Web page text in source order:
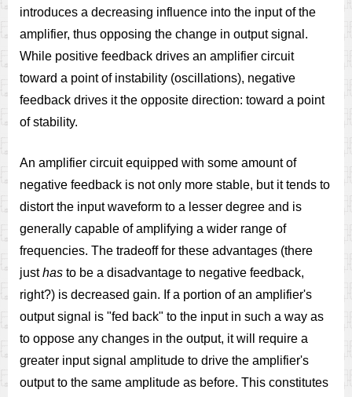
introduces a decreasing influence into the input of the
amplifier, thus opposing the change in output signal.
While positive feedback drives an amplifier circuit
toward a point of instability (oscillations), negative
feedback drives it the opposite direction: toward a point
of stability.
An amplifier circuit equipped with some amount of
negative feedback is not only more stable, but it tends to
distort the input waveform to a lesser degree and is
generally capable of amplifying a wider range of
frequencies. The tradeoff for these advantages (there
justhas to be a disadvantage to negative feedback,
right?) is decreased gain. If a portion of an amplifier's
output signal is "fed back" to the input in such a way as
to oppose any changes in the output, it will require a
greater input signal amplitude to drive the amplifier's
output to the same amplitude as before. This constitutes